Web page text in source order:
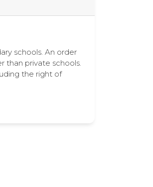
schools. An order
than private schools.
the right of